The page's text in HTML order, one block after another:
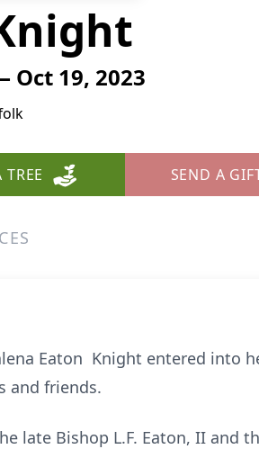
Oct 19, 2023
TREE SEND A
Eaton Knight entered into
and friends.
late Bishop L.F. Eaton, II and